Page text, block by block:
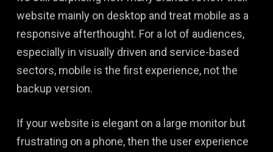
website mainly on desktop and treat mobile as a
responsive afterthought. For a lot of audiences,
especially in visually driven and service-based
sectors, mobile is the first experience, not the
backup version.
If your website is elegant on a large monitor but
frustrating on a phone, then the user experience